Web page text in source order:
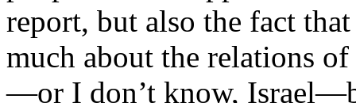
report, but also the fact
much about the relations
—or I don’t know,